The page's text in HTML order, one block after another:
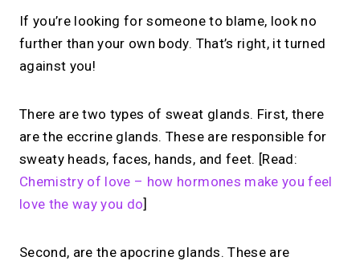
If you’re looking for someone to blame, look no
further than your own body. That’s right, it turned
against you!
There are two types of sweat glands. First, there
are the eccrine glands. These are responsible for
sweaty heads, faces, hands, and feet. [Read:
Chemistry of love – how hormones make you feel
love the way you do]
Second, are the apocrine glands. These are